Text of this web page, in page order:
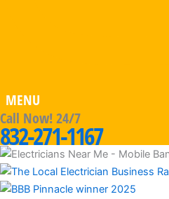
MENU
Call Now! 24/7
832-271-1167